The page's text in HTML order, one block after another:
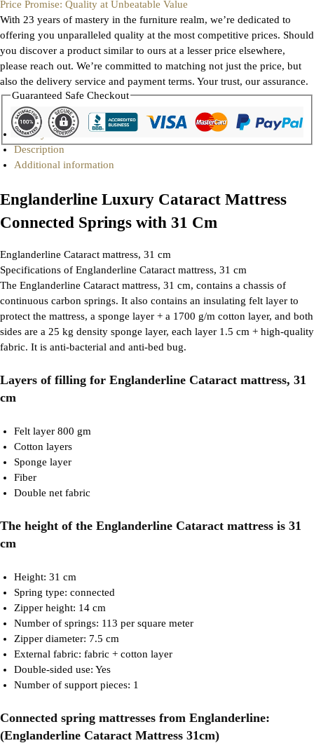
Price Promise: Quality at Unbeatable Value
With 23 years of mastery in the furniture realm, we’re dedicated to
offering you unparalleled quality at the most competitive prices. Should
you discover a product similar to ours at a lesser price elsewhere,
please reach out. We’re committed to matching not just the price, but
also the delivery service and payment terms. Your trust, our assurance.
Guaranteed Safe Checkout
Gallery
Description
Additional information
Englanderline Luxury Cataract Mattress
Connected Springs with 31 Cm
Englanderline Cataract mattress, 31 cm
Specifications of Englanderline Cataract mattress, 31 cm
The Englanderline Cataract mattress, 31 cm, contains a chassis of
continuous carbon springs. It also contains an insulating felt layer to
protect the mattress, a sponge layer + a 1700 g/m cotton layer, and both
sides are a 25 kg density sponge layer, each layer 1.5 cm + high-quality
fabric. It is anti-bacterial and anti-bed bug.
Layers of filling for Englanderline Cataract mattress, 31
cm
Felt layer 800 gm
Cotton layers
Sponge layer
Fiber
Double net fabric
The height of the Englanderline Cataract mattress is 31
cm
Height: 31 cm
Spring type: connected
Zipper height: 14 cm
Number of springs: 113 per square meter
Zipper diameter: 7.5 cm
External fabric: fabric + cotton layer
Double-sided use: Yes
Number of support pieces: 1
Connected spring mattresses from Englanderline:
(Englanderline Cataract Mattress 31cm)